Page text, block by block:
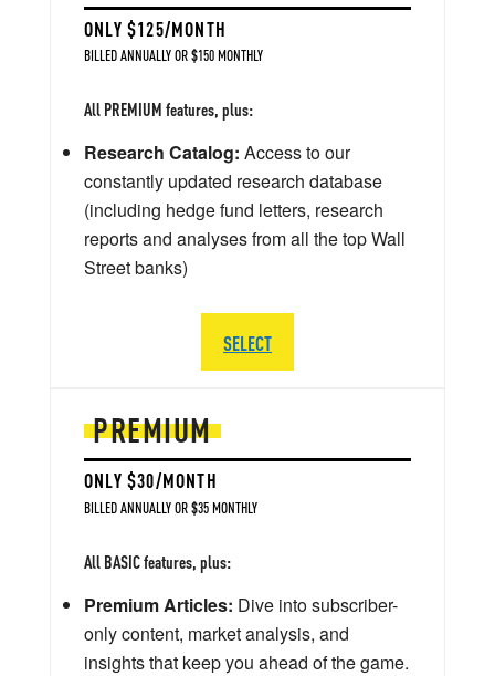
PREMIUM
ONLY $30/MONTH
BILLED ANNUALLY OR $35 MONTHLY
All BASIC features, plus:
Premium Articles: Dive into subscriber-
only content, market analysis, and
insights that keep you ahead of the game.
ONLY $125/MONTH
BILLED ANNUALLY OR $150 MONTHLY
All PREMIUM features, plus:
Research Catalog: Access to our
constantly updated research database
(including hedge fund letters, research
reports and analyses from all the top Wall
Street banks)
SELECT